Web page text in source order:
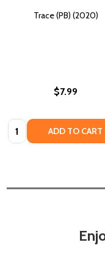
Trace (PB) (2020)
$7.99
Quantity: ADD TO CART